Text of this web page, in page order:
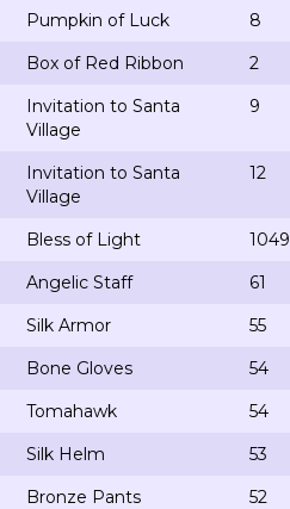
Pumpkin of Luck 8
Box of Red Ribbon 2
Invitation to Santa
Village
9
Invitation to Santa
Village
12
Bless of Light 1049
Angelic Staff 61
Silk Armor 55
Bone Gloves 54
Tomahawk 54
Silk Helm 53
Bronze Pants 52